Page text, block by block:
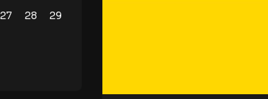
27 28
29